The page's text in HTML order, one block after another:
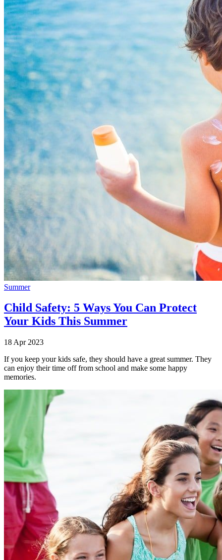
Summer
Child Safety: 5 Ways You Can Protect
Your Kids This Summer
18 Apr 2023
If you keep your kids safe, they should have a great summer. They
can enjoy their time off from school and make some happy
memories.